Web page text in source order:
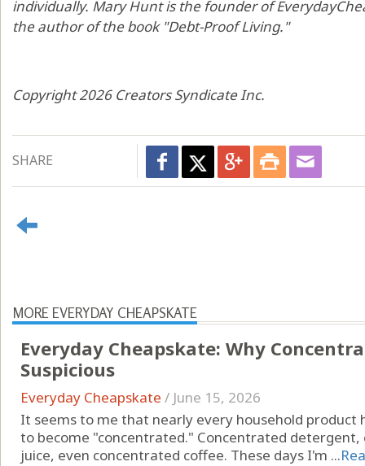
individually. Mary Hunt is the founder of
the author of the book "Debt-Proof Living."
Copyright 2026 Creators Syndicate Inc.
SHARE
MORE EVERYDAY CHEAPSKATE
Everyday Cheapskate: Why
Suspicious
Everyday Cheapskate / June 15, 2026
It seems to me that nearly every household product
to become "concentrated." Concentrated
juice, even concentrated coffee. These days I'm ...